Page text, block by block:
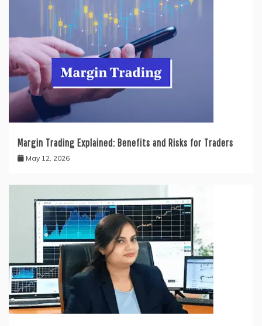
Margin Trading Explained: Benefits and Risks for Traders
May 12, 2026